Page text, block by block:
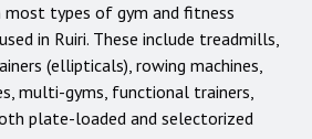
most types of gym and fitness
in Ruiri. These include treadmills,
(ellipticals), rowing machines,
multi-gyms, functional trainers,
plate-loaded and selectorized